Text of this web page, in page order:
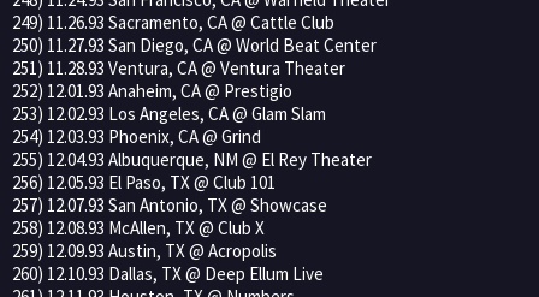
249) 11.26.93 Sacramento, CA @ Cattle Club
250) 11.27.93 San Diego, CA @ World Beat Center
251) 11.28.93 Ventura, CA @ Ventura Theater
252) 12.01.93 Anaheim, CA @ Prestigio
253) 12.02.93 Los Angeles, CA @ Glam Slam
254) 12.03.93 Phoenix, CA @ Grind
255) 12.04.93 Albuquerque, NM @ El Rey Theater
256) 12.05.93 El Paso, TX @ Club 101
257) 12.07.93 San Antonio, TX @ Showcase
258) 12.08.93 McAllen, TX @ Club X
259) 12.09.93 Austin, TX @ Acropolis
260) 12.10.93 Dallas, TX @ Deep Ellum Live